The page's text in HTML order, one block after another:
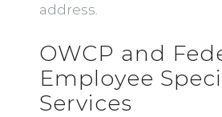
address.
OWCP and
Employee
Services